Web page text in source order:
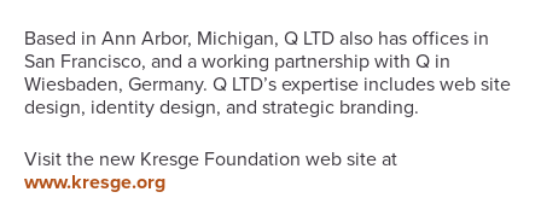
Based in Ann Arbor, Michigan, Q LTD also has offices in
San Francisco, and a working partnership with Q in
Wiesbaden, Germany. Q LTD’s expertise includes web site
design, identity design, and strategic branding.
Visit the new Kresge Foundation web site at
www.kresge.org